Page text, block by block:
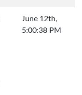
June 12th,
5:00:38 PM